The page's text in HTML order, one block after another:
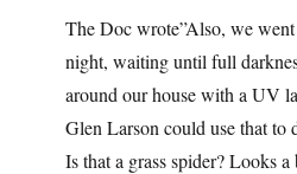
The Doc wrote”Also, we
night, waiting until full
around our house with a UV
Glen Larson could use that to
Is that a grass spider? Looks